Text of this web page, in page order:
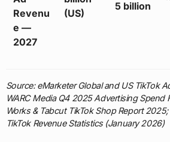
Revenu
e —
2027
(US)
5 billion
Source: eMarketer Global and US TikTok
WARC Media Q4 2025 Advertising Spend
Works & Tabcut TikTok Shop Report
TikTok Revenue Statistics (January 2026)